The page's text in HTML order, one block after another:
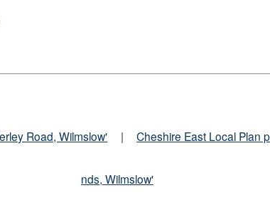
Road, Wilmslow' | Cheshire East Local Plan
nds, Wilmslow'